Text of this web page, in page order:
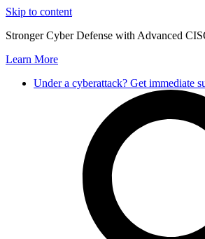
Skip to content
Stronger Cyber Defense with Advanced
Learn More
Under a cyberattack? Get immediate